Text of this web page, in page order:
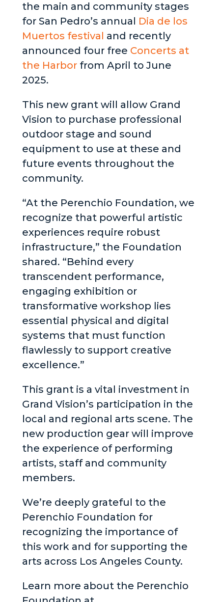
the main and community stages
for San Pedro’s annual Dia de los
Muertos festival and recently
announced four free Concerts at
the Harborfrom April to June
2025.
This new grant will allow Grand
Vision to purchase professional
outdoor stage and sound
equipment to use at these and
future events throughout the
community.
“At the Perenchio Foundation, we
recognize that powerful artistic
experiences require robust
infrastructure,” the Foundation
shared. “Behind every
transcendent performance,
engaging exhibition or
transformative workshop lies
essential physical and digital
systems that must function
flawlessly to support creative
excellence.”
This grant is a vital investment in
Grand Vision’s participation in the
local and regional arts scene. The
new production gear will improve
the experience of performing
artists, staff and community
members.
We’re deeply grateful to the
Perenchio Foundation for
recognizing the importance of
this work and for supporting the
arts across Los Angeles County.
Learn more about the Perenchio